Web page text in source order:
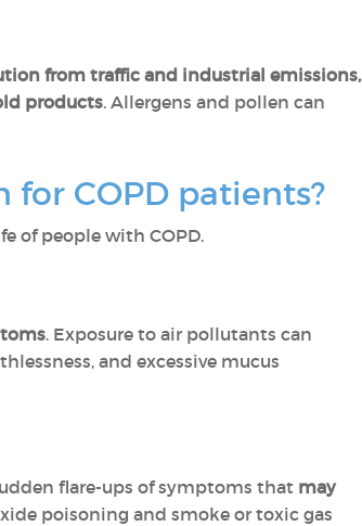
from traffic and industrial emissions,
products. Allergens and pollen can
COPD patients?
of people with COPD.
. Exposure to air pollutants can
and excessive mucus
flare-ups of symptoms that may
poisoning and smoke or toxic gas